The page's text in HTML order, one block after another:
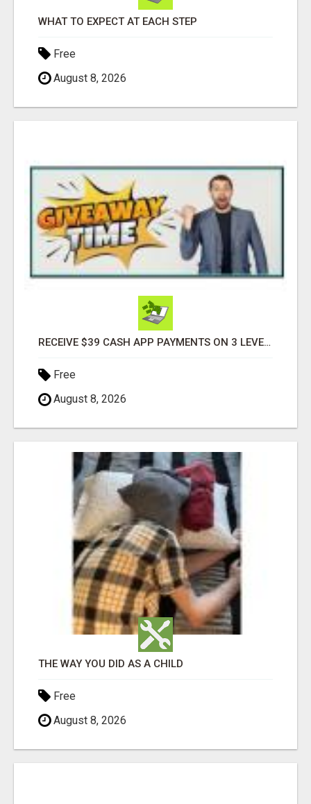
WHAT TO EXPECT AT EACH STEP
Free
August 8, 2026
RECEIVE $39 CASH APP PAYMENTS ON 3 LEVELS
Free
August 8, 2026
THE WAY YOU DID AS A CHILD
Free
August 8, 2026